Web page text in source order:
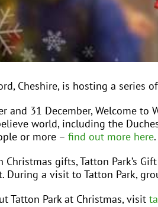
Cheshire, is hosting a series
and 31 December, Welcome
world, including the
or more – find out more here.
gifts, Tatton Park’s
a visit to Tatton Park,
Tatton Park at Christmas, visit